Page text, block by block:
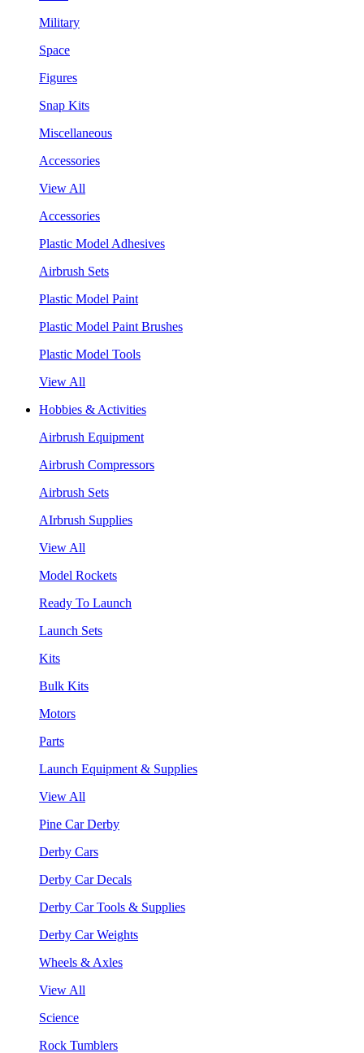
Military
Space
Figures
Snap Kits
Miscellaneous
Accessories
View All
Accessories
Plastic Model Adhesives
Airbrush Sets
Plastic Model Paint
Plastic Model Paint Brushes
Plastic Model Tools
View All
Hobbies & Activities
Airbrush Equipment
Airbrush Compressors
Airbrush Sets
AIrbrush Supplies
View All
Model Rockets
Ready To Launch
Launch Sets
Kits
Bulk Kits
Motors
Parts
Launch Equipment & Supplies
View All
Pine Car Derby
Derby Cars
Derby Car Decals
Derby Car Tools & Supplies
Derby Car Weights
Wheels & Axles
View All
Science
Rock Tumblers